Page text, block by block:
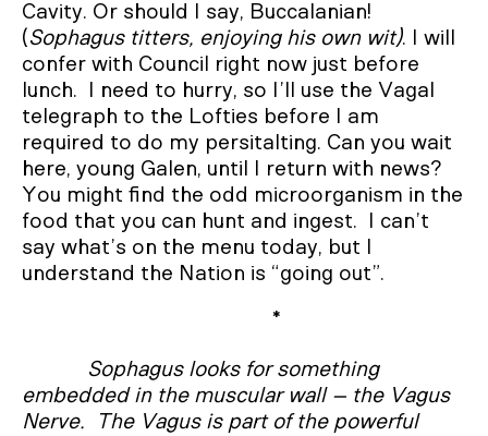
Cavity. Or should I say, Buccalanian!
( Sophagus titters, enjoying his own wit). I will
confer with Council right now just before
lunch. I need to hurry, so I’ll use the Vagal
telegraph to the Lofties before I am
required to do my persitalting. Can you wait
here, young Galen, until I return with news?
You might find the odd microorganism in the
food that you can hunt and ingest. I can’t
say what’s on the menu today, but I
understand the Nation is “going out”.
*
Sophagus looks for something
embedded in the muscular wall – the Vagus
Nerve. The Vagus is part of the powerful